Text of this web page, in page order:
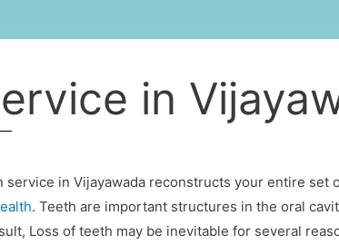
in
service in Vijayawada reconstructs your entire set
. Teeth are important structures in the oral
Loss of teeth may be inevitable for several